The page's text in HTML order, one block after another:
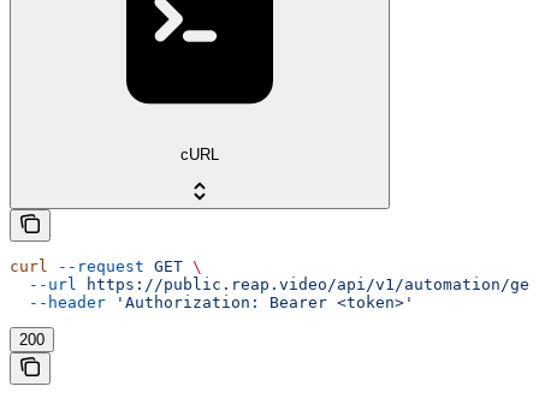
cURL
curl --request GET \
  --url
https://public.reap.video/api/v1/automation/
  --header
'Authorization: Bearer <token>'
200